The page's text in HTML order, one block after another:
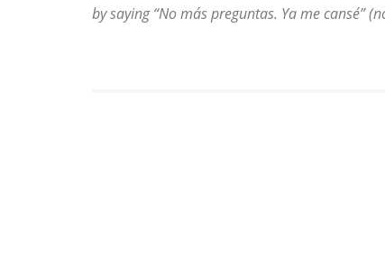
by saying “No más preguntas. Ya me cansé”